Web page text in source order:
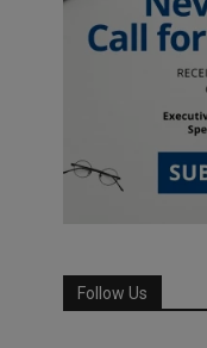
Follow Us